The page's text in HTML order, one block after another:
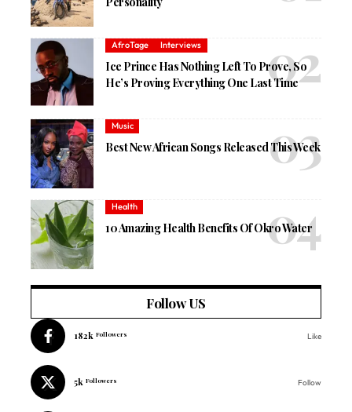
AfroTage Interviews
Ice Prince Has Nothing Left To Prove, So
He’s Proving Everything One Last Time
Music
Best New African Songs Released This Week
Health
10 Amazing Health Benefits Of Okro Water
Follow US
182k Followers Like
5k Followers Follow